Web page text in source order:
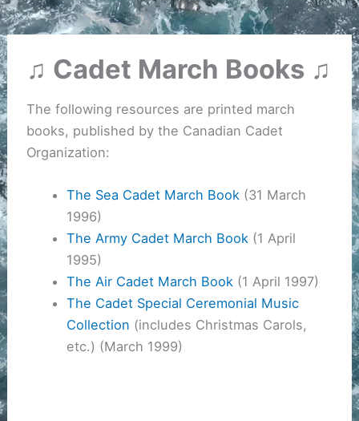
♫ Cadet March Books ♫
The following resources are printed march
books, published by the Canadian Cadet
Organization:
The Sea Cadet March Book (31 March
1996)
The Army Cadet March Book (1 April
1995)
The Air Cadet March Book (1 April 1997)
The Cadet Special Ceremonial Music
Collection (includes Christmas Carols,
etc.) (March 1999)